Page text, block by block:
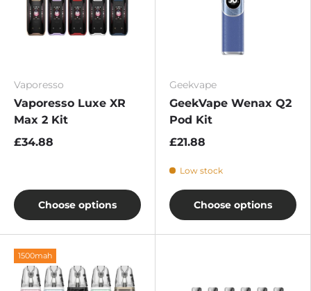
Vaporesso
Vaporesso Luxe XR
Max 2 Kit
£34.88
Choose options
Geekvape
GeekVape Wenax Q2
Pod Kit
£21.88
Low stock
Choose options
1500mah